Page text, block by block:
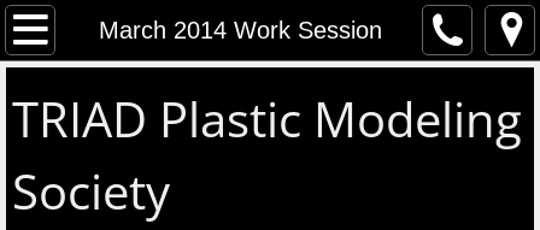
March 2014 Work Session
Home
About
TRIAD Plastic Modeling
Society